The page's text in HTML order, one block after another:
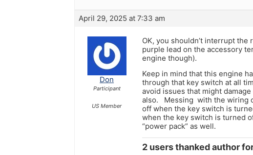
April 29, 2025 at 7:33 am
Don
Participant
US Member
OK, you shouldn’t interrupt
purple lead on the accessory
engine though).
Keep in mind that this engine
through that key switch at all
avoid issues that might
also. Messing with the wiring
off when the key switch is
when the key switch is turned
“power pack” as well.
2 users thanked author